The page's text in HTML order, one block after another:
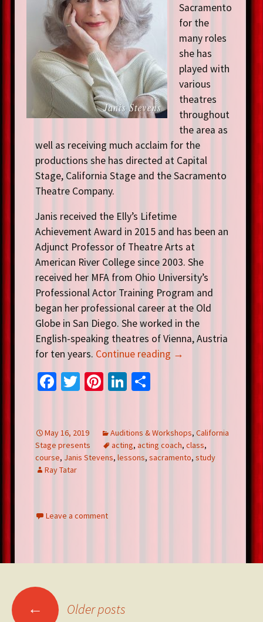
Sacramento
for the
many roles
she has
played with
various
theatres
throughout
the area as
well as receiving much acclaim for the
productions she has directed at Capital
Stage, California Stage and the Sacramento
Theatre Company.
Janis received the Elly’s Lifetime
Achievement Award in 2015 and has been an
Adjunct Professor of Theatre Arts at
American River College since 2003. She
received her MFA from Ohio University’s
Professional Actor Training Program and
began her professional career at the Old
Globe in San Diego. She worked in the
English-speaking theatres of Vienna, Austria
for ten years. Continue reading →
Fa
o
o
k
T
er
Pi
es
t
Li
dI
n
e
May 16, 2019 Auditions & Workshops, California
Stage presents
acting, acting coach, class,
course, Janis Stevens, lessons, sacramento, study
Ray Tatar
Leave a comment
Posts
← Older posts